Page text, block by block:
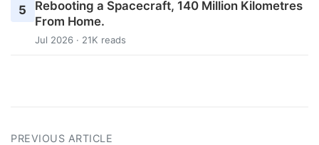
5
Rebooting a Spacecraft, 140 Million Kilometres
From Home.
Jul 2026 · 21K reads
PREVIOUS ARTICLE